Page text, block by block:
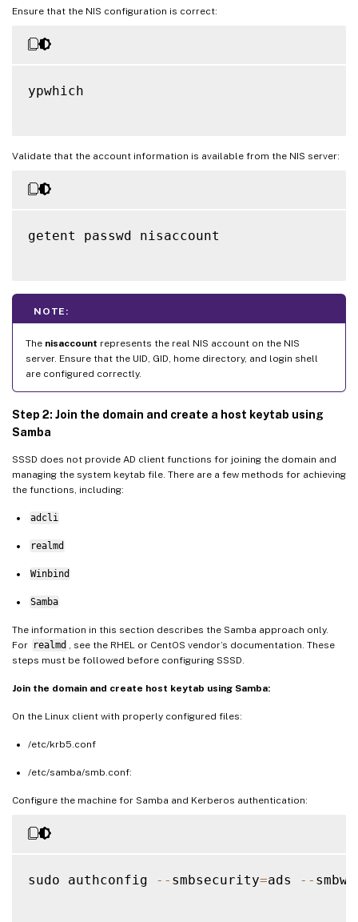
Ensure that the NIS configuration is correct:
ypwhich
Validate that the account information is available from the NIS server:
getent passwd nisaccount
NOTE:
The nisaccount represents the real NIS account on the NIS
server. Ensure that the UID, GID, home directory, and login shell
are configured correctly.
Step 2: Join the domain and create a host keytab using
Samba
SSSD does not provide AD client functions for joining the domain and
managing the system keytab file. There are a few methods for achieving
the functions, including:
adcli
realmd
Winbind
Samba
The information in this section describes the Samba approach only.
For realmd
, see the RHEL or CentOS vendor’s documentation. These
steps must be followed before configuring SSSD.
Join the domain and create host keytab using Samba:
On the Linux client with properly configured files:
/etc/krb5.conf
/etc/samba/smb.conf:
Configure the machine for Samba and Kerberos authentication:
sudo authconfig -- smbsecurity=ads --